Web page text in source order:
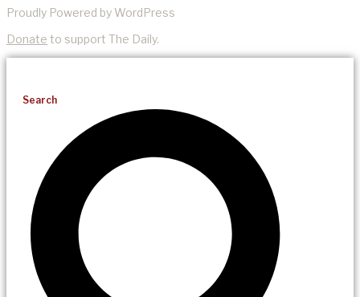
Proudly Powered by WordPress
Donate to support The Daily.
Search